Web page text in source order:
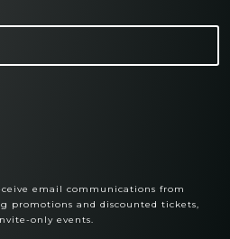
email communications from
promotions and discounted tickets,
only events.